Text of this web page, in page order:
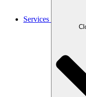
Services